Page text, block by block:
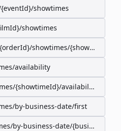
showtimes
showtimes
showtimes/{showtimeId}
availability
{showtimeId}/availability
by-business-date/first
by-business-date/